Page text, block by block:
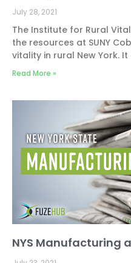
July 28, 2021
The Institute for Rural
the resources at SUNY
vitality in rural New York.
Read More »
NYS Manufacturing